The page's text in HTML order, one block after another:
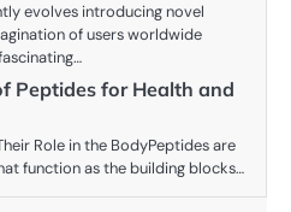
evolves introducing novel
of users worldwide
Peptides for Health and
Role in the BodyPeptides are
function as the building blocks…